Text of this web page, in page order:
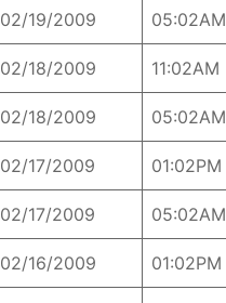
02/19/2009 05:02AM
02/18/2009 11:02AM
02/18/2009 05:02AM
02/17/2009 01:02PM
02/17/2009 05:02AM
02/16/2009 01:02PM